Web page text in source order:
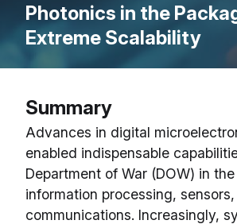
Photonics in the
Extreme Scalability
Summary
Advances in digital
enabled indispensable
Department of War (DOW) in
information processing,
communications. Increasingly,